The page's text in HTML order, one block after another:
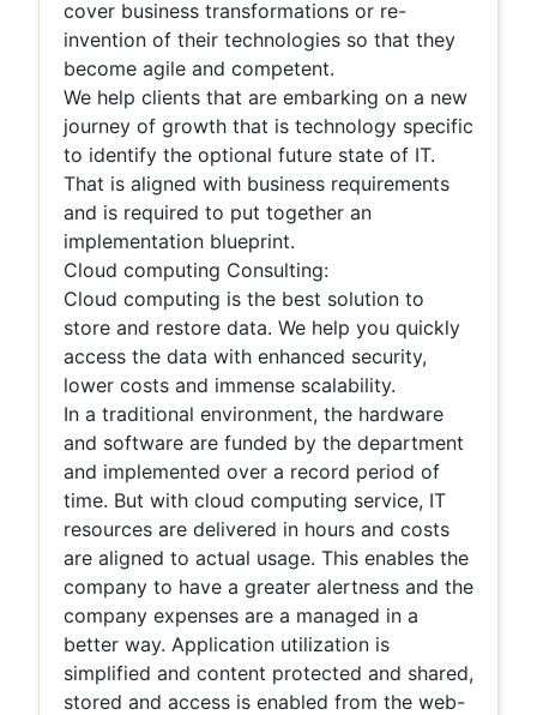
cover business transformations or re-
invention of their technologies so that they
become agile and competent.
We help clients that are embarking on a new
journey of growth that is technology specific
to identify the optional future state of IT.
That is aligned with business requirements
and is required to put together an
implementation blueprint.
Cloud computing Consulting:
Cloud computing is the best solution to
store and restore data. We help you quickly
access the data with enhanced security,
lower costs and immense scalability.
In a traditional environment, the hardware
and software are funded by the department
and implemented over a record period of
time. But with cloud computing service, IT
resources are delivered in hours and costs
are aligned to actual usage. This enables the
company to have a greater alertness and the
company expenses are a managed in a
better way. Application utilization is
simplified and content protected and shared,
stored and access is enabled from the web-